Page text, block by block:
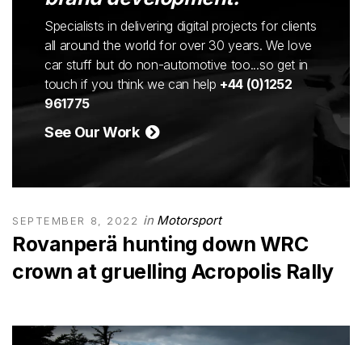
Specialists in delivering digital projects for clients
all around the world for over 30 years. We love
car stuff but do non-automotive too...so get in
touch if you think we can help +44 (0)1252
961775
See Our Work
SEPTEMBER 8, 2022 in Motorsport
Rovanperä hunting down WRC
crown at gruelling Acropolis Rally